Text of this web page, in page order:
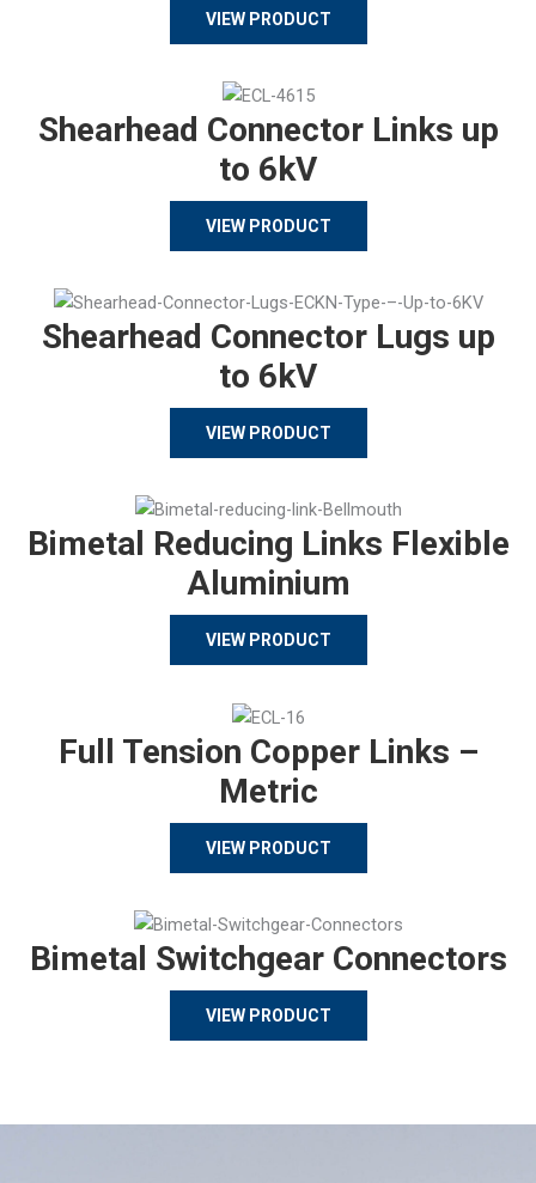
VIEW PRODUCT
Shearhead Connector Links up
to 6kV
VIEW PRODUCT
Shearhead Connector Lugs up
to 6kV
VIEW PRODUCT
Bimetal Reducing Links Flexible
Aluminium
VIEW PRODUCT
Full Tension Copper Links –
Metric
VIEW PRODUCT
Bimetal Switchgear Connectors
VIEW PRODUCT